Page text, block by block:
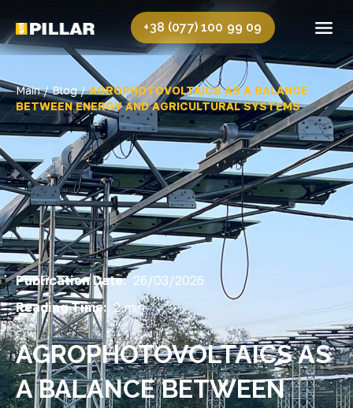
+38 (077) 100 99 09
Main /Blog /AGROPHOTOVOLTAICS AS A BALANCE
BETWEEN ENERGY AND AGRICULTURAL SYSTEMS
Publication Date: 26/03/2026
Reading Time: 2 min
AGROPHOTOVOLTAICS AS
A BALANCE BETWEEN